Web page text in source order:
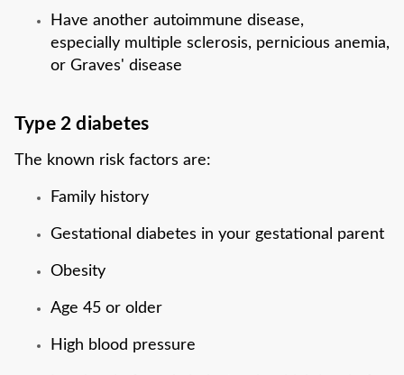
Have another autoimmune disease,
especially multiple sclerosis, pernicious anemia,
or Graves' disease
Type 2 diabetes
The known risk factors are:
Family history
Gestational diabetes in your gestational parent
Obesity
Age 45 or older
High blood pressure